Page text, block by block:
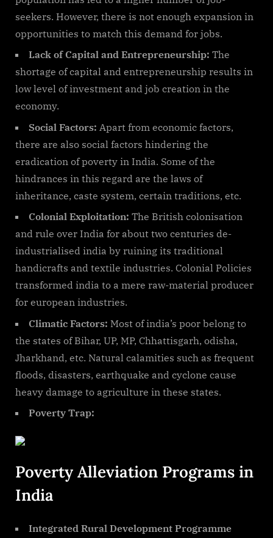
seekers. However, there is not enough expansion in
opportunities to match this demand for jobs.
Lack of Capital and Entrepreneurship: The
shortage of capital and entrepreneurship results in
low level of investment and job creation in the
economy.
Social Factors: Apart from economic factors,
there are also social factors hindering the
eradication of poverty in India. Some of the
hindrances in this regard are the laws of
inheritance, caste system, certain traditions, etc.
Colonial Exploitation: The British colonisation
and rule over India for about two centuries de-
industrialised india by ruining its traditional
handicrafts and textile industries. Colonial Policies
transformed india to a mere raw-material producer
for european industries.
Climatic Factors: Most of india’s poor belong to
the states of Bihar, UP, MP, Chhattisgarh, odisha,
Jharkhand, etc. Natural calamities such as frequent
floods, disasters, earthquake and cyclone cause
heavy damage to agriculture in these states.
Poverty Trap:
Poverty Alleviation Programs in
India
Integrated Rural Development Programme